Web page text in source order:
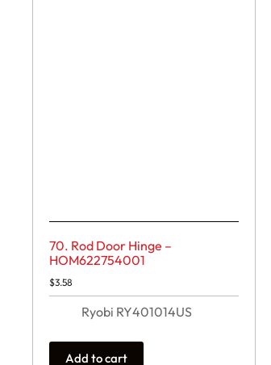
70. Rod Door Hinge –
HOM622754001
$3.58
Ryobi RY401014US
Add to cart